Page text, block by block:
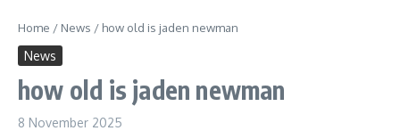
Home / News / how old is jaden newman
News
how old is jaden newman
8 November 2025